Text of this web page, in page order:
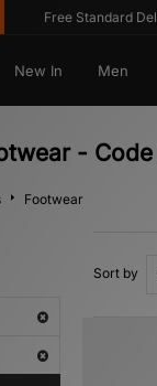
Free Standard
New In Men
-
Footwear
Sort by